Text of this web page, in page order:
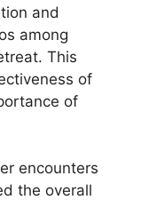
and
among
This
of
of
encounters
the overall